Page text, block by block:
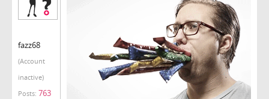
fazz68
(Account
inactive)
Posts: 763